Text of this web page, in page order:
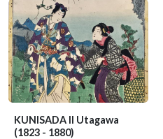
KUNISADA II Utagawa
(1823 - 1880)